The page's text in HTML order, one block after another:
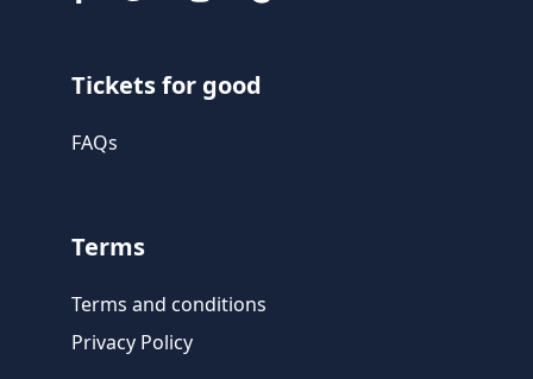
Tickets for good
FAQs
Terms
Terms and conditions
Privacy Policy